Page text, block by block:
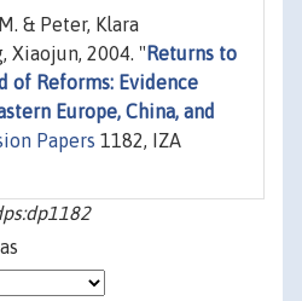
& Peter, Klara
Xiaojun, 2004. " Returns to
of Reforms: Evidence
Europe, China, and
Papers 1182, IZA
as